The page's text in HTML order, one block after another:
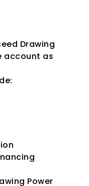
Drawing
account as
Power